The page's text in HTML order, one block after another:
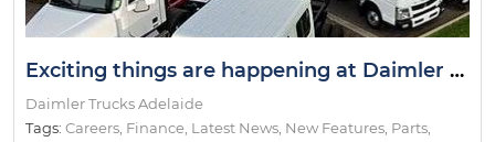
Exciting things are happening at Daimler Trucks Adelaide!
Daimler Trucks Adelaide
Tags: Careers Finance Latest News New Features Parts